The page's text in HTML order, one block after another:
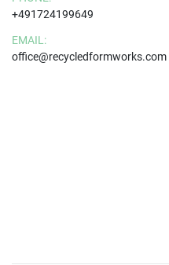
+491724199649
EMAIL:
office@recycledformworks.com